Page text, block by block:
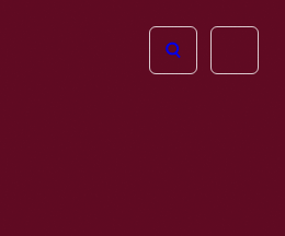
Open